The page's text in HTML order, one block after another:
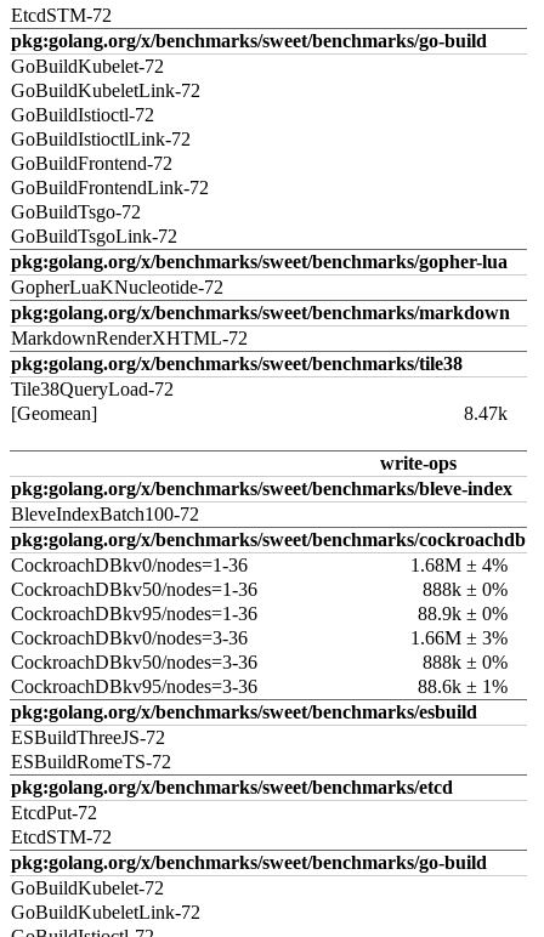
EtcdSTM-72
pkg:golang.org/x/benchmarks/sweet/benchmarks/go-build
GoBuildKubelet-72
GoBuildKubeletLink-72
GoBuildIstioctl-72
GoBuildIstioctlLink-72
GoBuildFrontend-72
GoBuildFrontendLink-72
GoBuildTsgo-72
GoBuildTsgoLink-72
pkg:golang.org/x/benchmarks/sweet/benchmarks/gopher-lua
GopherLuaKNucleotide-72
pkg:golang.org/x/benchmarks/sweet/benchmarks/markdown
MarkdownRenderXHTML-72
pkg:golang.org/x/benchmarks/sweet/benchmarks/tile38
Tile38QueryLoad-72
[Geomean]
8.47k
write-ops
pkg:golang.org/x/benchmarks/sweet/benchmarks/bleve-index
BleveIndexBatch100-72
pkg:golang.org/x/benchmarks/sweet/benchmarks/cockroachdb
CockroachDBkv0/nodes=1-36
1.68M ± 4%
CockroachDBkv50/nodes=1-36
888k ± 0%
CockroachDBkv95/nodes=1-36
88.9k ± 0%
CockroachDBkv0/nodes=3-36
1.66M ± 3%
CockroachDBkv50/nodes=3-36
888k ± 0%
CockroachDBkv95/nodes=3-36
88.6k ± 1%
pkg:golang.org/x/benchmarks/sweet/benchmarks/esbuild
ESBuildThreeJS-72
ESBuildRomeTS-72
pkg:golang.org/x/benchmarks/sweet/benchmarks/etcd
EtcdPut-72
EtcdSTM-72
pkg:golang.org/x/benchmarks/sweet/benchmarks/go-build
GoBuildKubelet-72
GoBuildKubeletLink-72